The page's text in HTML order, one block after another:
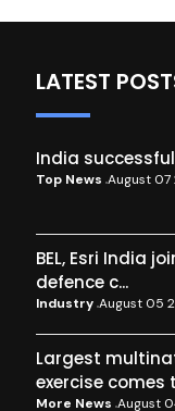
LATEST
India
Top News August 07
BEL, Esri India
defence c...
Industry August 05
Largest
exercise comes
More News August